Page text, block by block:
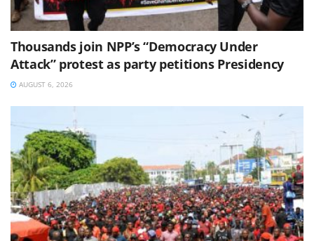
Thousands join NPP’s “Democracy Under
Attack” protest as party petitions Presidency
AUGUST 6, 2026